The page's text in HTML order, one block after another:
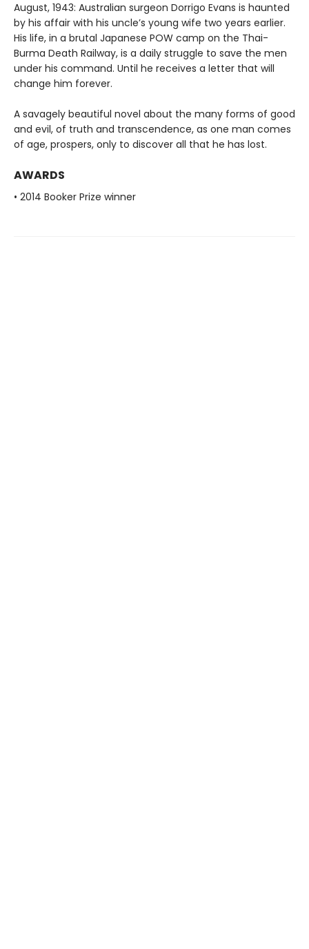
August, 1943: Australian surgeon Dorrigo Evans is haunted
by his affair with his uncle’s young wife two years earlier.
His life, in a brutal Japanese POW camp on the Thai-
Burma Death Railway, is a daily struggle to save the men
under his command. Until he receives a letter that will
change him forever.
A savagely beautiful novel about the many forms of good
and evil, of truth and transcendence, as one man comes
of age, prospers, only to discover all that he has lost.
AWARDS
• 2014 Booker Prize winner